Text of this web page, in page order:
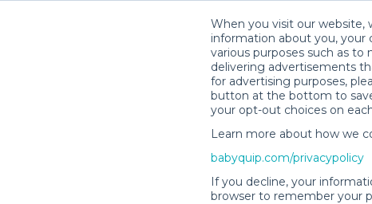
When you visit our website,
information about you, your
various purposes such as
delivering advertisements
for advertising purposes,
button at the bottom to
your opt-out choices on
Learn more about how we
babyquip.com/privacypolicy
If you decline, your
browser to remember your
Baby Gear Rentals,
Your Door in Kaneohe